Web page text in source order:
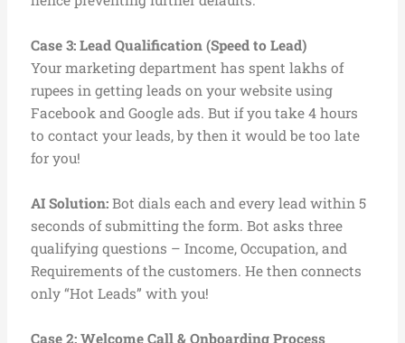
Case 3: Lead Qualification (Speed to Lead)
Your marketing department has spent lakhs of
rupees in getting leads on your website using
Facebook and Google ads. But if you take 4 hours
to contact your leads, by then it would be too late
for you!
AI Solution:Bot dials each and every lead within 5
seconds of submitting the form. Bot asks three
qualifying questions – Income, Occupation, and
Requirements of the customers. He then connects
only “Hot Leads” with you!
Case 2: Welcome Call & Onboarding Process